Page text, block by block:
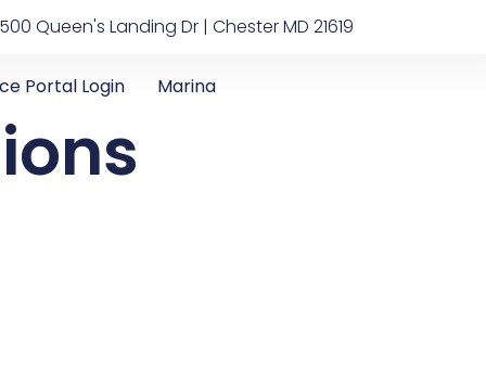
Queen's Landing Dr | Chester MD 21619
Portal Login Marina